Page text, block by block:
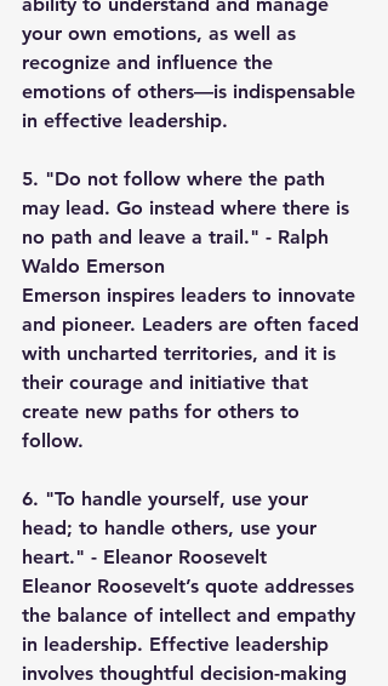
your own emotions, as well as
recognize and influence the
emotions of others—is indispensable
in effective leadership.
5. "Do not follow where the path
may lead. Go instead where there is
no path and leave a trail." - Ralph
Waldo Emerson
Emerson inspires leaders to innovate
and pioneer. Leaders are often faced
with uncharted territories, and it is
their courage and initiative that
create new paths for others to
follow.
6. "To handle yourself, use your
head; to handle others, use your
heart." - Eleanor Roosevelt
Eleanor Roosevelt’s quote addresses
the balance of intellect and empathy
in leadership. Effective leadership
involves thoughtful decision-making